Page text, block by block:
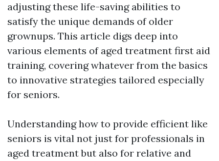
adjusting these life-saving abilities to
satisfy the unique demands of older
grownups. This article digs deep into
various elements of aged treatment first aid
training, covering whatever from the basics
to innovative strategies tailored especially
for seniors.
Understanding how to provide efficient like
seniors is vital not just for professionals in
aged treatment but also for relative and